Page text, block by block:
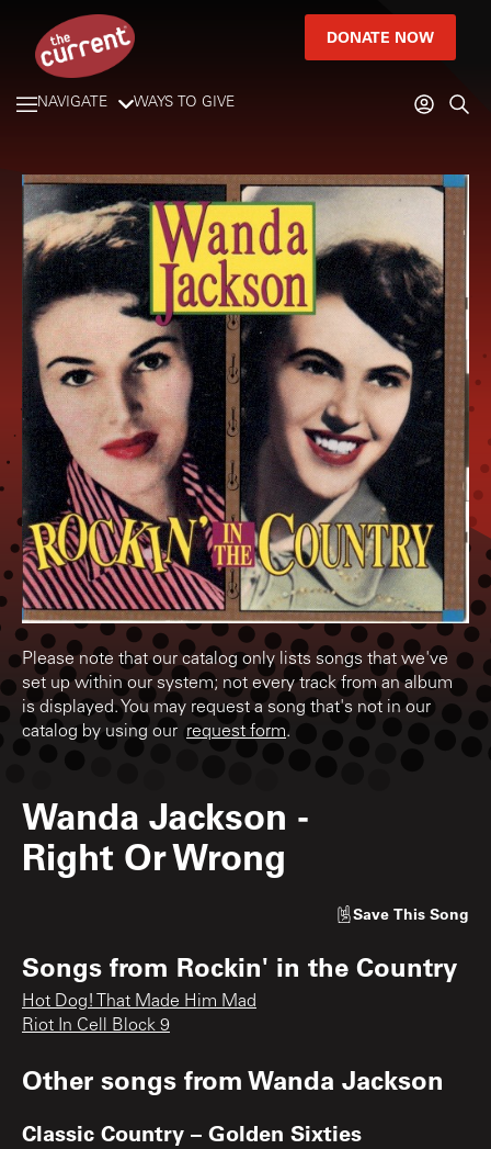
DONATE NOW
NAVIGATE WAYS TO GIVE
Please note that our catalog only lists songs that we've
set up within our system; not every track from an album
is displayed. You may request a song that's not in our
catalog by using our request form.
Wanda Jackson -
Right Or Wrong
Save This Song
Songs from Rockin' in the Country
Hot Dog! That Made Him Mad
Riot In Cell Block 9
Other songs fromWanda Jackson
Classic Country – Golden Sixties